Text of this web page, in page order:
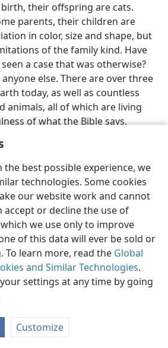
the best possible experience, we
technologies. Some cookies
our website work and cannot
accept or decline the use of
we use only to improve
of this data will ever be sold or
To learn more, read the Global
and Similar Technologies.
settings at any time by going
Customize
birth, their offspring are cats.
parents, their children are
in color, size and shape, but
of the family kind. Have
a case that was otherwise?
else. There are over three
today, as well as countless
animals, all of which are living
of what the Bible says.
Preferences
Bible and Tract Society of Pennsylvania
Policy Privacy Settings
JW.ORG
Log In